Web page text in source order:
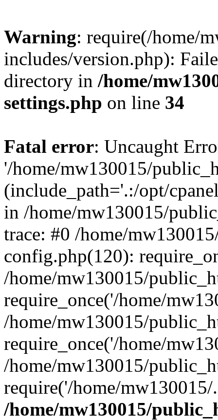
Warning: require(/home/
includes/version.php):
directory in /home/
settings.php on line 34
Fatal error: Uncaught
'/home/mw130015/
(include_path='.:/opt/
in /home/mw130015/
trace: #0 /home/
config.php(120):
/home/mw130015/
require_once('/home/
/home/mw130015/
require_once('/home/
/home/mw130015/
require('/home/
/home/mw130015/